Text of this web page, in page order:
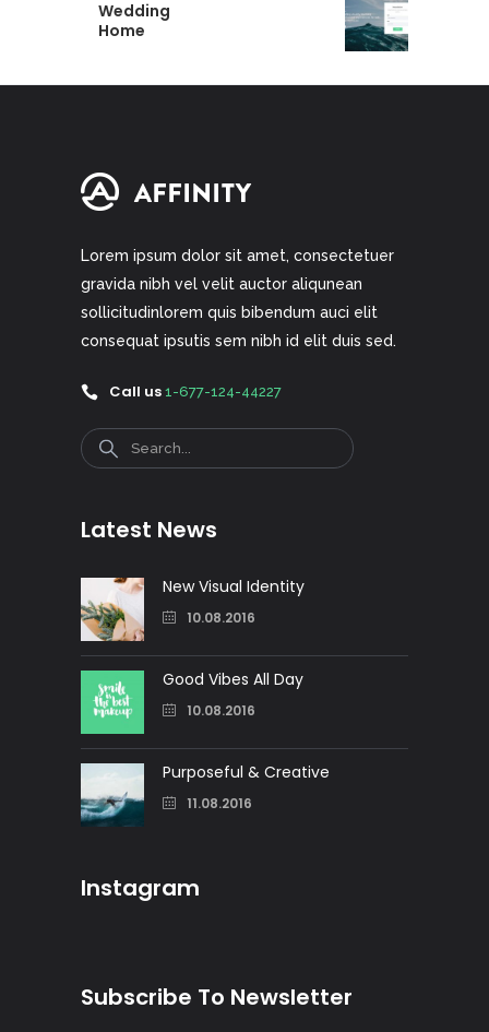
Wedding
Home
Lorem ipsum dolor sit amet, consectetuer
gravida nibh vel velit auctor aliqunean
sollicitudinlorem quis bibendum auci elit
consequat ipsutis sem nibh id elit duis sed.
Call us 1-677-124-44227
Search
Latest News
New Visual Identity
10.08.2016
Good Vibes All Day
10.08.2016
Purposeful & Creative
11.08.2016
Instagram
Subscribe To Newsletter